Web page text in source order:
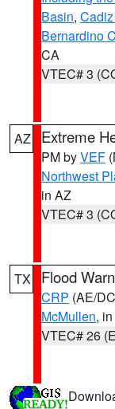
Basin,
Bernardino
CA
VTEC# 3
AZ Extreme
PM byVEF
Northwest
in AZ
VTEC# 3
TX Flood
CRP (AE/
McMullen,
VTEC# 26